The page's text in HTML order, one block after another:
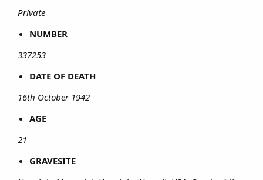
Private
NUMBER
337253
DATE OF DEATH
16th October 1942
AGE
21
GRAVESITE